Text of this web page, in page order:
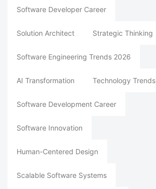
Software Developer Career
Solution Architect Strategic Thinking
Software Engineering Trends 2026
AI Transformation Technology Trends
Software Development Career
Software Innovation
Human-Centered Design
Scalable Software Systems